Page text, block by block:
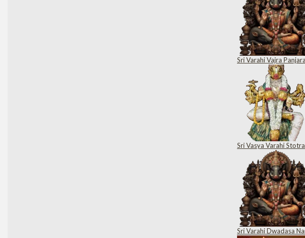
Sri Varahi Vajra
Sri Vasya Varahi
Sri Varahi Dwadasa